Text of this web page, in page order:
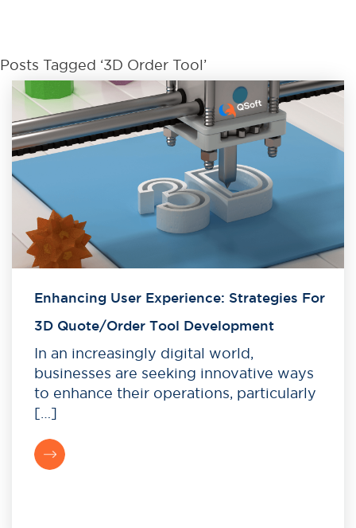
Posts Tagged ‘3D Order Tool’
Enhancing User Experience: Strategies For
3D Quote/Order Tool Development
In an increasingly digital world,
businesses are seeking innovative ways
to enhance their operations, particularly
[…]